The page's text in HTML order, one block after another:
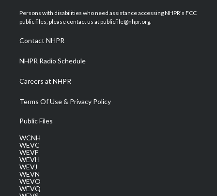
t
e
a
g
a
m
u
b
b
o
e
d
Persons with disabilities who need assistance accessing NHPR's FCC
public files, please contact us at publicfile@nhpr.org.
Contact NHPR
NHPR Radio Schedule
Careers at NHPR
Terms Of Use & Privacy Policy
Public Files
WCNH
WEVC
WEVF
WEVH
WEVJ
WEVN
WEVO
WEVQ